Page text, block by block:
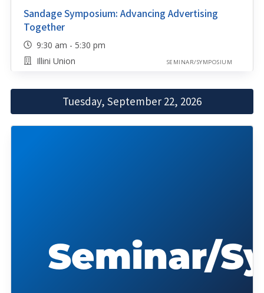
Sandage Symposium: Advancing Advertising
Together
9:30 am - 5:30 pm
Illini Union
SEMINAR/SYMPOSIUM
Tuesday, September 22, 2026